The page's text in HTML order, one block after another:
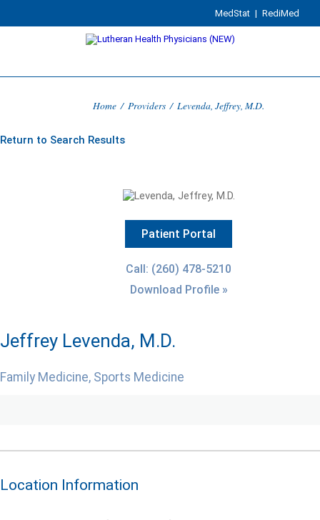
MedStat | RediMed
Home / Providers / Levenda, Jeffrey, M.D.
Return to Search Results
Patient Portal
Call: (260) 478-5210
Download Profile »
Jeffrey Levenda, M.D.
Family Medicine, Sports Medicine
Location Information